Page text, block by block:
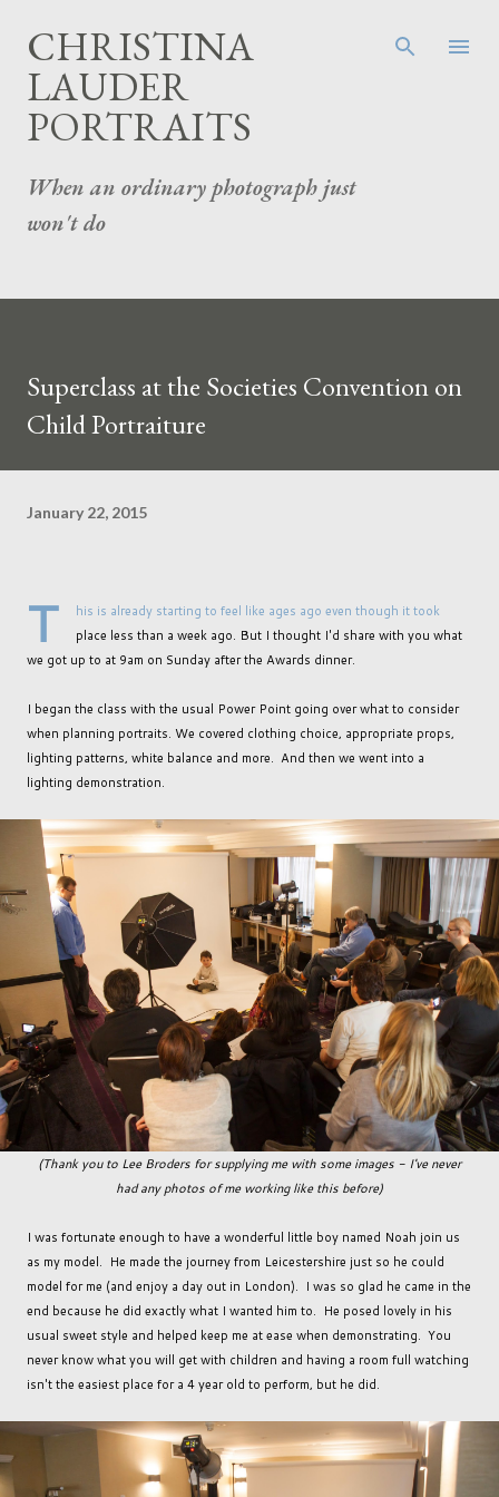
CHRISTINA
LAUDER
PORTRAITS
When an ordinary photograph just
won't do
Superclass at the Societies Convention on
Child Portraiture
January 22, 2015
T
his is already starting to feel like ages ago even though it took
place less than a week ago. But I thought I'd share with you what
we got up to at 9am on Sunday after the Awards dinner.
I began the class with the usual Power Point going over what to consider
when planning portraits. We covered clothing choice, appropriate props,
lighting patterns, white balance and more. And then we went into a
lighting demonstration.
(Thank you to Lee Broders for supplying me with some images - I've never
had any photos of me working like this before)
I was fortunate enough to have a wonderful little boy named Noah join us
as my model. He made the journey from Leicestershire just so he could
model for me (and enjoy a day out in London). I was so glad he came in the
end because he did exactly what I wanted him to. He posed lovely in his
usual sweet style and helped keep me at ease when demonstrating. You
never know what you will get with children and having a room full watching
isn't the easiest place for a 4 year old to perform, but he did.